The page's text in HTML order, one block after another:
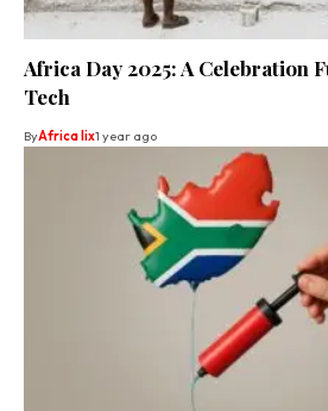
Africa Day 2025: A Celebration
Tech
ByAfrica lix1 year ago